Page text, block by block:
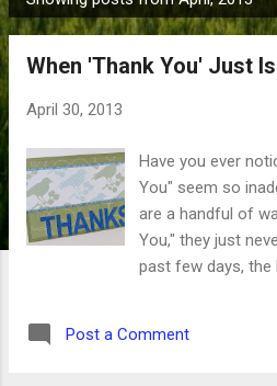
P
o
When 'Thank You' Just
April 30, 2013
Have you ever
You" seem so
are a handful of
You," they just
past few days, the
positively giddy
Post a Comment